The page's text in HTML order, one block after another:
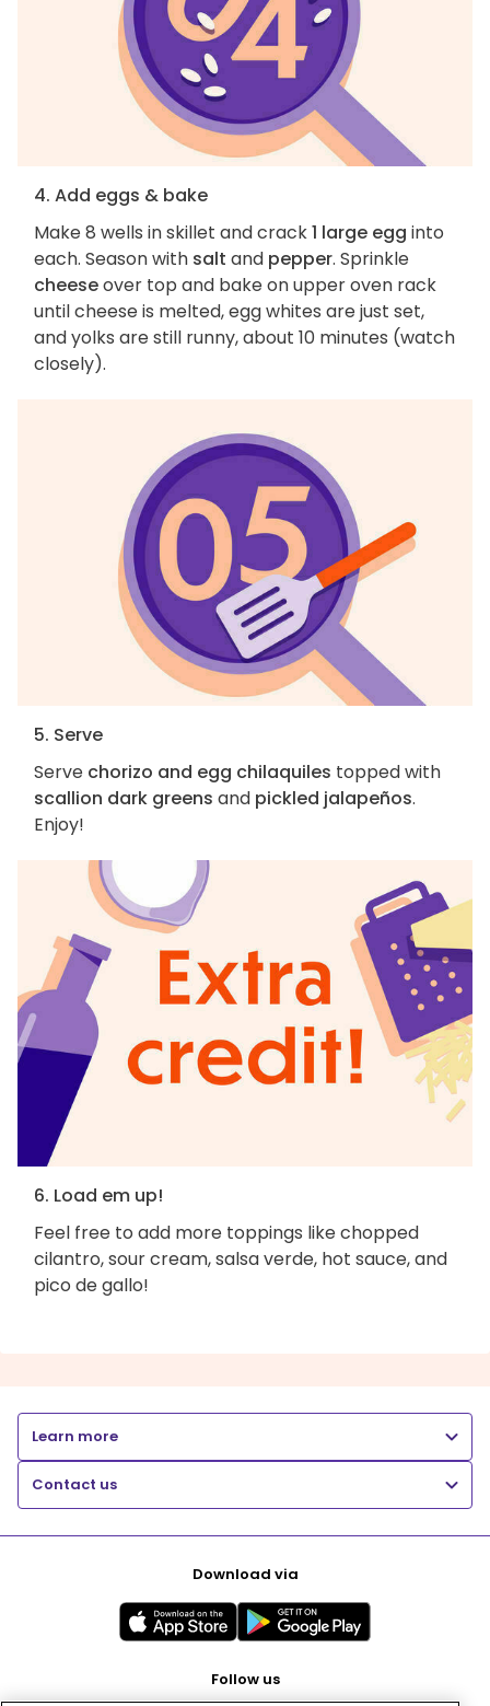
4. Add eggs & bake
Make 8 wells in skillet and crack1 large egg into
each. Season with salt and pepper. Sprinkle
cheeseover top and bake on upper oven rack
until cheese is melted, egg whites are just set,
and yolks are still runny, about 10 minutes (watch
closely).
5. Serve
Serve chorizo and egg chilaquiles topped with
scallion dark greens and pickled jalapeños.
Enjoy!
6. Load em up!
Feel free to add more toppings like chopped
cilantro, sour cream, salsa verde, hot sauce, and
pico de gallo!
Learn more
Contact us
Download via
Follow us